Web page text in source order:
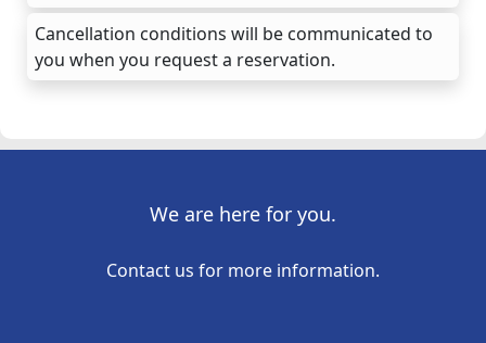
Cancellation conditions will be communicated to
you when you request a reservation.
We are here for you.
Contact us for more information.